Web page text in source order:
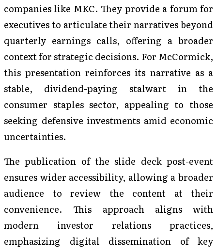
companies like MKC. They provide a forum for
executives to articulate their narratives beyond
quarterly earnings calls, offering a broader
context for strategic decisions. For McCormick,
this presentation reinforces its narrative as a
stable, dividend-paying stalwart in the
consumer staples sector, appealing to those
seeking defensive investments amid economic
uncertainties.
The publication of the slide deck post-event
ensures wider accessibility, allowing a broader
audience to review the content at their
convenience. This approach aligns with
modern investor relations practices,
emphasizing digital dissemination of key